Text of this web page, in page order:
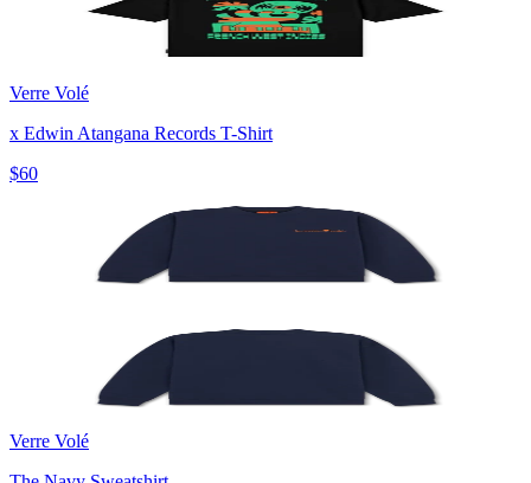
Verre Volé
x Edwin Atangana Records T-Shirt
$60
Verre Volé